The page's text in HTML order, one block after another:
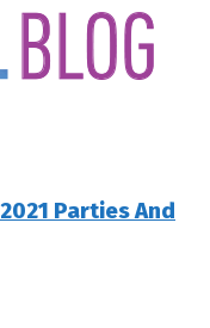
Parties And